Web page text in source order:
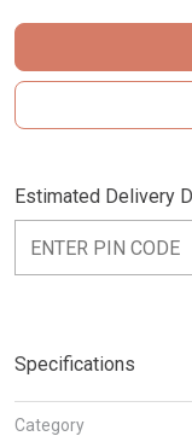
Estimated Delivery
Specifications
Category